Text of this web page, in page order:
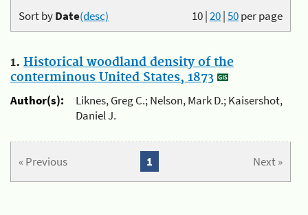
10|20|50per page
Sort byDate(desc)
1. Historical woodland density of the
conterminous United States, 1873
Author(s):
Liknes, Greg C.; Nelson, Mark D.; Kaisershot,
Daniel J.
« Previous Next »
1